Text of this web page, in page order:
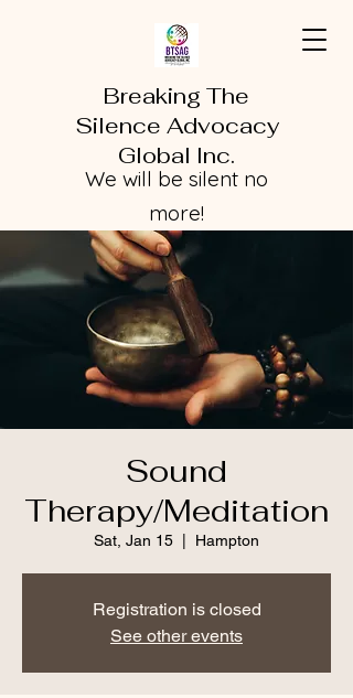
Breaking The
Silence Advocacy
Global Inc.
We will be silent no
more!
Sound
Therapy/Meditation
Sat, Jan 15 Hampton
Registration is closed
See other events